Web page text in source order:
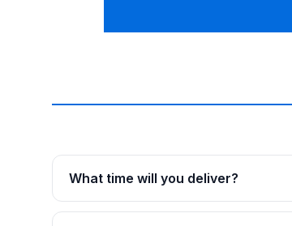
What time will you deliver?